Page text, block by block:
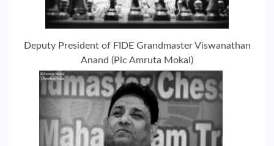
Deputy President of FIDE Grandmaster Viswanathan
Anand (Pic Amruta Mokal)